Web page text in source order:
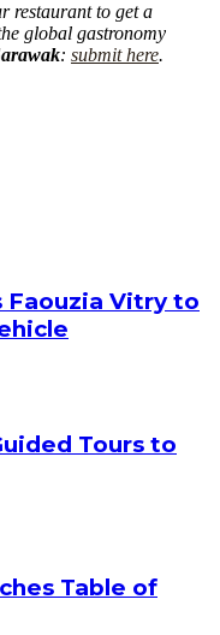
restaurant to get a
global gastronomy
: submit here.
Faouzia Vitry to
Tours to
Table of